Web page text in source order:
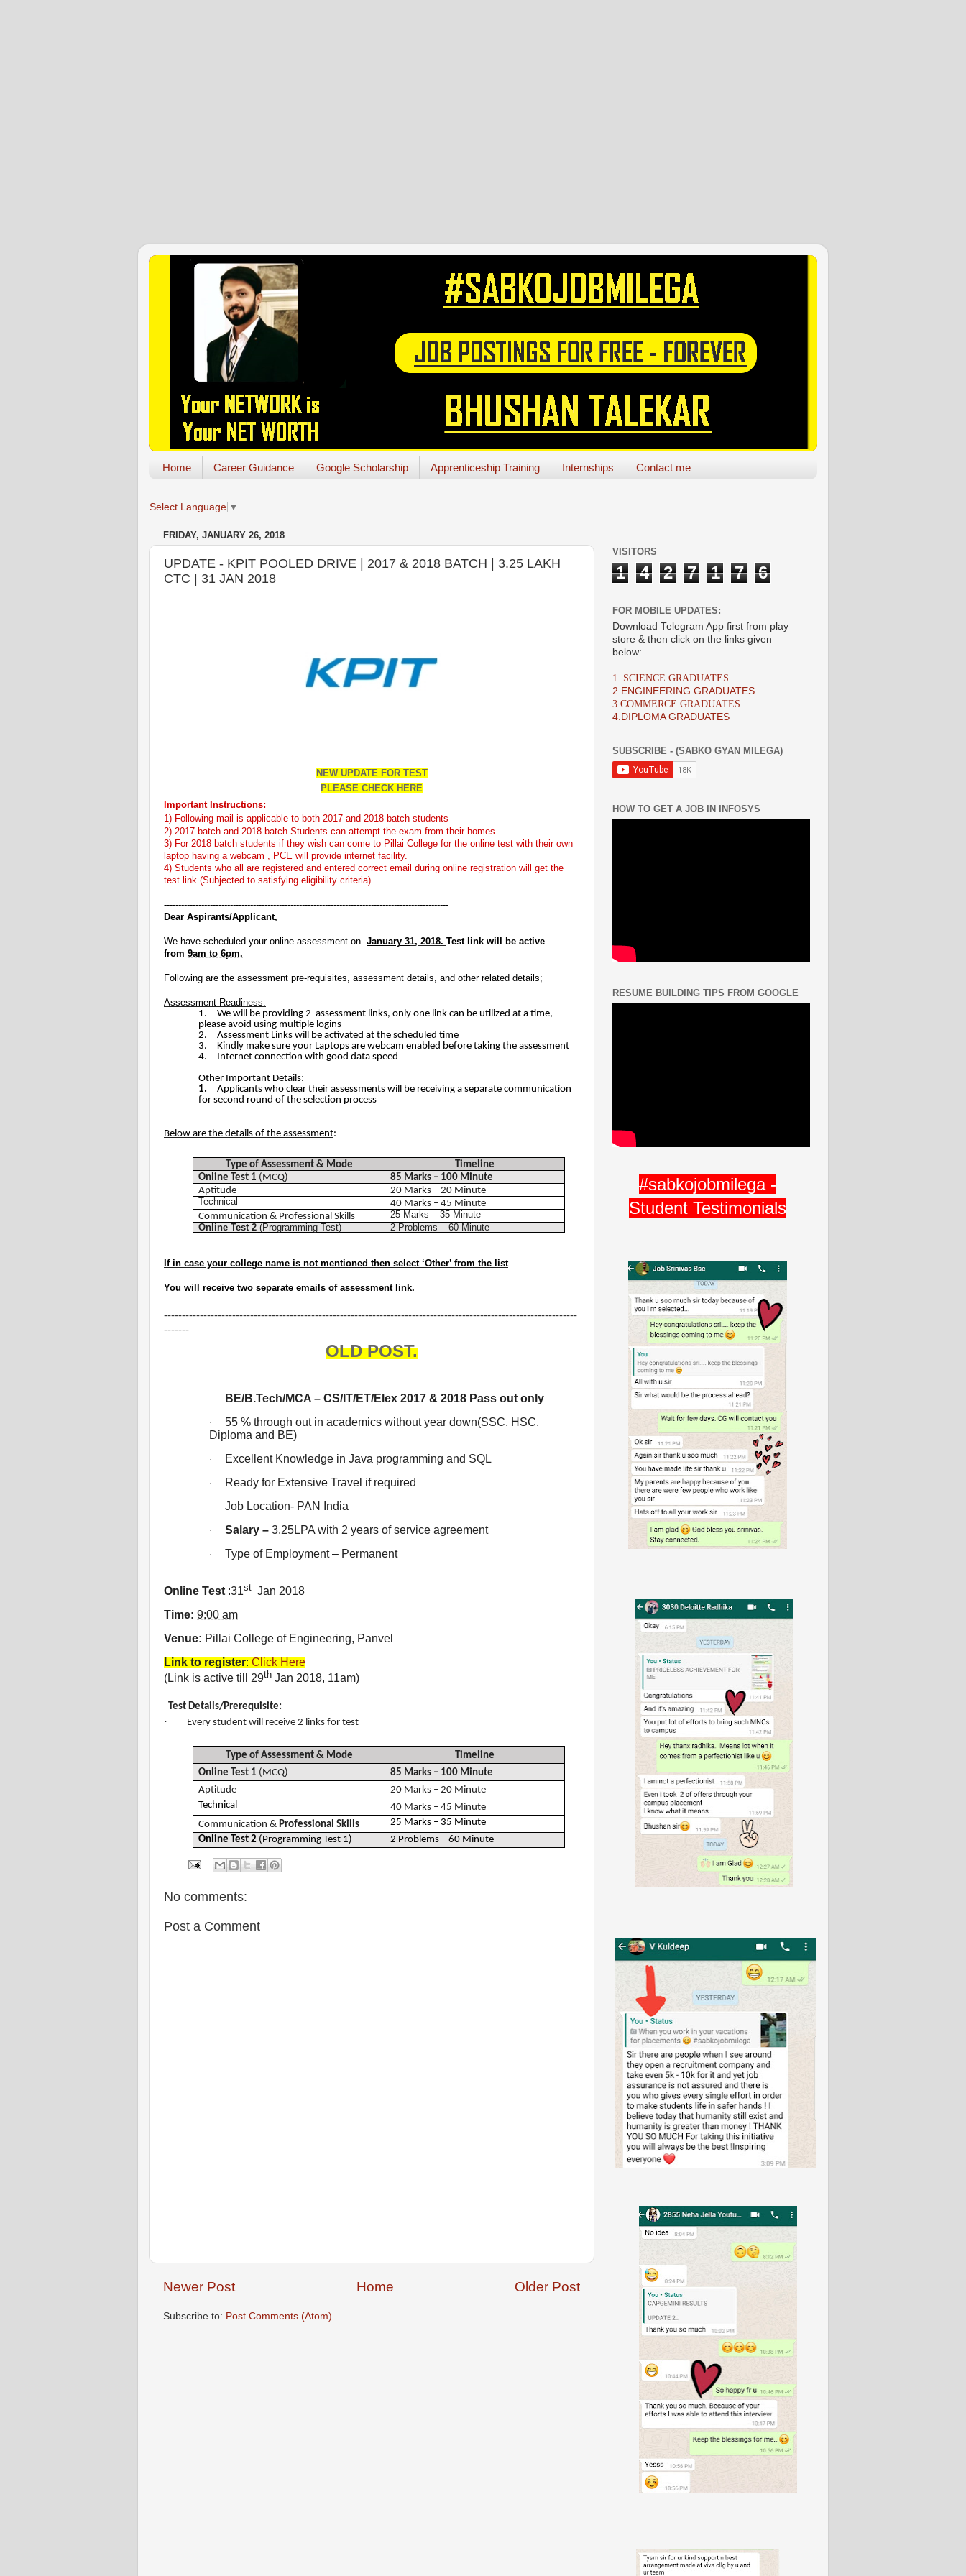
Home Career Guidance Google Scholarship Apprenticeship Training Internships Contact me
Select Language ▼
FRIDAY, JANUARY 26, 2018
UPDATE - KPIT POOLED DRIVE | 2017 & 2018 BATCH | 3.25 LAKH
CTC | 31 JAN 2018
NEW UPDATE FOR TEST
PLEASE CHECK HERE
mportant Instructions:
1) Following mail is applicable to both 2017 and 2018 batch students
2) 2017 batch and 2018 batch Students can attempt the exam from their homes.
3) For 2018 batch students if they wish can come to Pillai College for the online test with their own
laptop having a webcam , PCE will provide internet facility.
4) Students who all are registered and entered correct email during online registration will get the
test link (Subjected to satisfying eligibility criteria)
---------------------------------------------------------------------------------------------------
Dear Aspirants/Applicant,
We have scheduled your online assessment on January 31, 2018. Test link will be active
from 9am to 6pm.
Following are the assessment pre-requisites, assessment details, and other related details;
Assessment Readiness:
1.
We will be providing 2 assessment links, only one link can be utilized at a time,
please avoid using multiple logins
2.
Assessment Links will be activated at the scheduled time
3.
Kindly make sure your Laptops are webcam enabled before taking the assessment
4.
Internet connection with good data speed
Other Important Details:
1.
Applicants who clear their assessments will be receiving a separate communication
for second round of the selection process
Below are the details of the assessment:
Type of Assessment & Mode
Timeline
Online Test 1 (MCQ)
85 Marks – 100 Minute
Aptitude
20 Marks – 20 Minute
Technical
40 Marks – 45 Minute
Communication & Professional Skills
25 Marks – 35 Minute
Online Test 2(Programming Test) 2 Problems – 60 Minute
If in case your college name is not mentioned then select ‘Other’ from the list
You will receive two separate emails of assessment link.
-------------------------------------------------------------------------------------------------------------------
-------
OLD POST.
· BE/B.Tech/MCA – CS/IT/ET/Elex 2017 & 2018 Pass out only
·
55 % through out in academics without year down(SSC, HSC,
Diploma and BE)
· Excellent Knowledge in Java programming and SQL
· Ready for Extensive Travel if required
· Job Location- PAN India
· Salary – 3.25LPA with 2 years of service agreement
· Type of Employment – Permanent
Online Test :31st Jan 2018
Time: 9:00 am
Venue: Pillai College of Engineering, Panvel
Link to register: Click Here
(Link is active till 29th Jan 2018, 11am)
Test Details/Prerequisite:
· Every student will receive 2 links for test
Type of Assessment & Mode
Timeline
Online Test 1 (MCQ)
85 Marks – 100 Minute
Aptitude
20 Marks – 20 Minute
Technical
40 Marks – 45 Minute
Communication &Professional Skills
25 Marks – 35 Minute
Online Test 2 (Programming Test 1) 2 Problems – 60 Minute
No comments:
Post a Comment
Newer Post Older Post
Home
Subscribe to: Post Comments (Atom)
VISITORS
1 4 2 7 1 7 6
FOR MOBILE UPDATES:
Download Telegram App first from play
store & then click on the links given
below:
1. SCIENCE GRADUATES
2.ENGINEERING GRADUATES
3.COMMERCE GRADUATES
4.DIPLOMA GRADUATES
SUBSCRIBE - (SABKO GYAN MILEGA)
HOW TO GET A JOB IN INFOSYS
RESUME BUILDING TIPS FROM GOOGLE
#sabkojobmilega -
Student Testimonials